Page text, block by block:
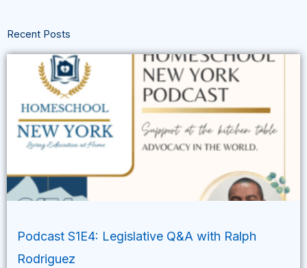
Recent Posts
Podcast S1E4: Legislative Q&A with Ralph
Rodriguez